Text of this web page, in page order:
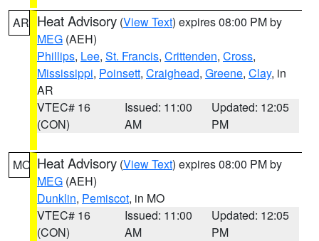
AR Heat Advisory (View Text) expires 08:00 PM by
MEG (AEH)
Phillips, Lee, St. Francis, Crittenden, Cross,
Mississippi, Poinsett, Craighead, Greene, Clay, in
AR
VTEC# 16
(CON)
Issued: 11:00
AM
Updated: 12:05
PM
MO Heat Advisory (View Text) expires 08:00 PM by
MEG (AEH)
Dunklin, Pemiscot, in MO
VTEC# 16
(CON)
Issued: 11:00
AM
Updated: 12:05
PM